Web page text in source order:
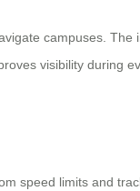
campuses.
visibility during
speed limits and